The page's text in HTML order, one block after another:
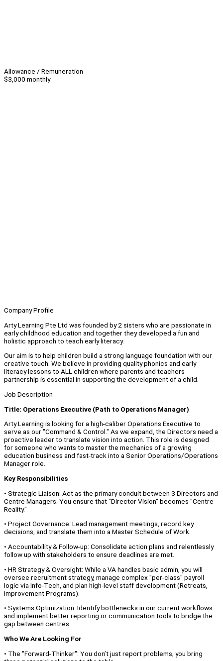
Allowance / Remuneration
$3,000 monthly
Company Profile
Arty Learning Pte Ltd was founded by 2 sisters who are passionate in
early childhood education and together they developed a fun and
holistic approach to teach early literacy.
Our aim is to help children build a strong language foundation with our
creative touch. We believe in providing quality phonics and early
literacy lessons to ALL children where parents and teachers
partnership is essential in supporting the development of a child.
Job Description
Title: Operations Executive (Path to Operations Manager)
Arty Learning is looking for a high-caliber Operations Executive to
serve as our "Command & Control." As we expand, the Directors need a
proactive leader to translate vision into action. This role is designed
for someone who wants to master the mechanics of a growing
education business and fast-track into a Senior Operations/Operations
Manager role.
Key Responsibilities
• Strategic Liaison: Act as the primary conduit between 3 Directors and
Centre Managers. You ensure that "Director Vision" becomes "Centre
Reality."
• Project Governance: Lead management meetings, record key
decisions, and translate them into a Master Schedule of Work.
• Accountability & Follow-up: Consolidate action plans and relentlessly
follow up with stakeholders to ensure deadlines are met.
• HR Strategy & Oversight: While a VA handles basic admin, you will
oversee recruitment strategy, manage complex "per-class" payroll
logic via Info-Tech, and plan high-level staff development (Retreats,
Improvement Programs).
• Systems Optimization: Identify bottlenecks in our current workflows
and implement better reporting or communication tools to bridge the
gap between centres.
Who We Are Looking For
• The "Forward-Thinker": You don’t just report problems; you bring